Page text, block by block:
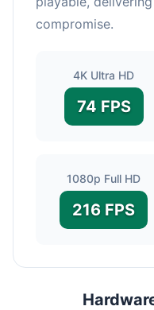
compromise.
4K Ultra HD
74 FPS
1080p Full HD
216 FPS